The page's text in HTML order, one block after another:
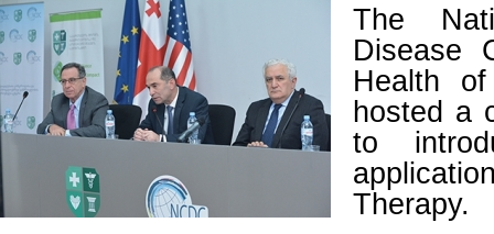
The
Disease
Health
hosted a
to
Therapy.